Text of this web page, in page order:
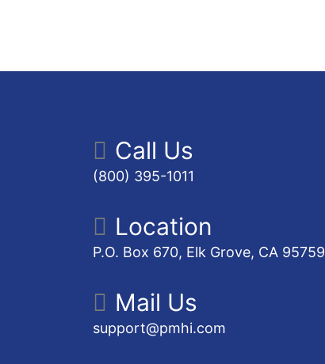
Call Us
(800) 395-1011
Location
P.O. Box 670, Elk Grove, CA 95759
Mail Us
support@pmhi.com